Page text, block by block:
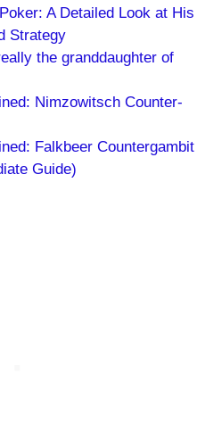
A Detailed Look at His
Strategy
the granddaughter of
Nimzowitsch Counter-
Falkbeer Countergambit
Guide)